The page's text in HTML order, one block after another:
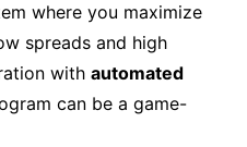
where you maximize
spreads and high
with automated
can be a game-